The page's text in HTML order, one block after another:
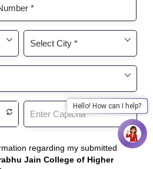
Hello! How can I help?